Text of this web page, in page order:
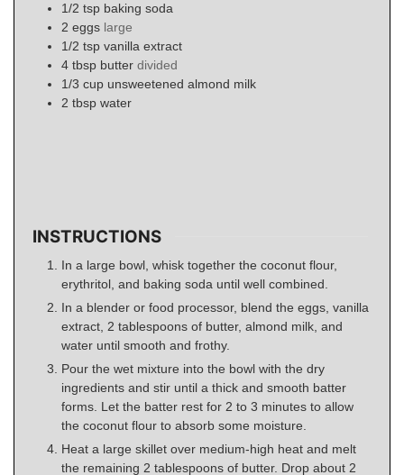
1/2 tsp baking soda
2 eggs large
1/2 tsp vanilla extract
4 tbsp butter divided
1/3 cup unsweetened almond milk
2 tbsp water
INSTRUCTIONS
In a large bowl, whisk together the coconut flour,
erythritol, and baking soda until well combined.
In a blender or food processor, blend the eggs, vanilla
extract, 2 tablespoons of butter, almond milk, and
water until smooth and frothy.
Pour the wet mixture into the bowl with the dry
ingredients and stir until a thick and smooth batter
forms. Let the batter rest for 2 to 3 minutes to allow
the coconut flour to absorb some moisture.
Heat a large skillet over medium-high heat and melt
the remaining 2 tablespoons of butter. Drop about 2